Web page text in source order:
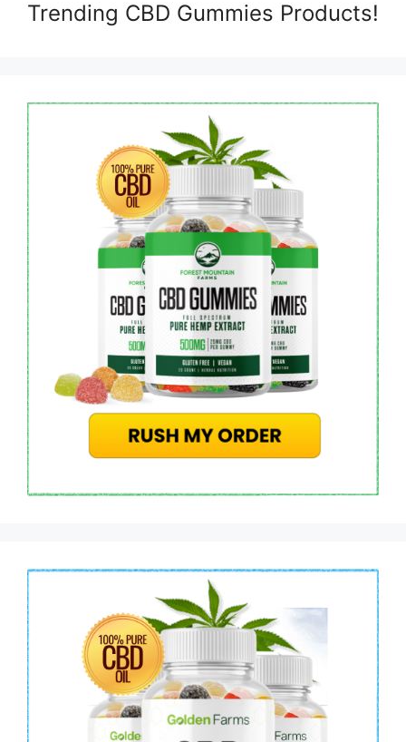
Trending CBD Gummies Products!